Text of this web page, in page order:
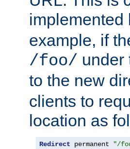
implemented
example, if
/foo/ under
to the new
clients to
location as
Redirect permanent "/